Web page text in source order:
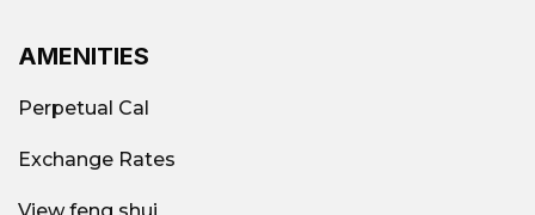
AMENITIES
Perpetual Cal
Exchange Rates